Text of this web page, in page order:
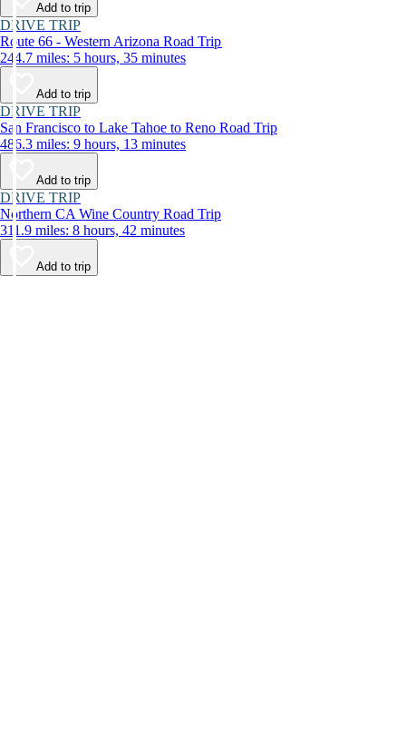
Add to trip
DRIVE TRIP
Route 66 - Western Arizona Road Trip
244.7 miles: 5 hours, 35 minutes
Add to trip
DRIVE TRIP
San Francisco to Lake Tahoe to Reno Road Trip
486.3 miles: 9 hours, 13 minutes
Add to trip
DRIVE TRIP
Northern CA Wine Country Road Trip
311.9 miles: 8 hours, 42 minutes
Add to trip